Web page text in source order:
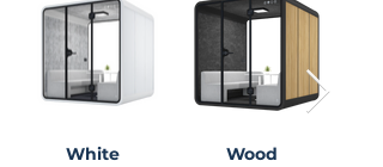
White Wood